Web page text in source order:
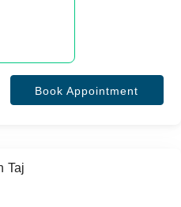
Book Appointment
Taj